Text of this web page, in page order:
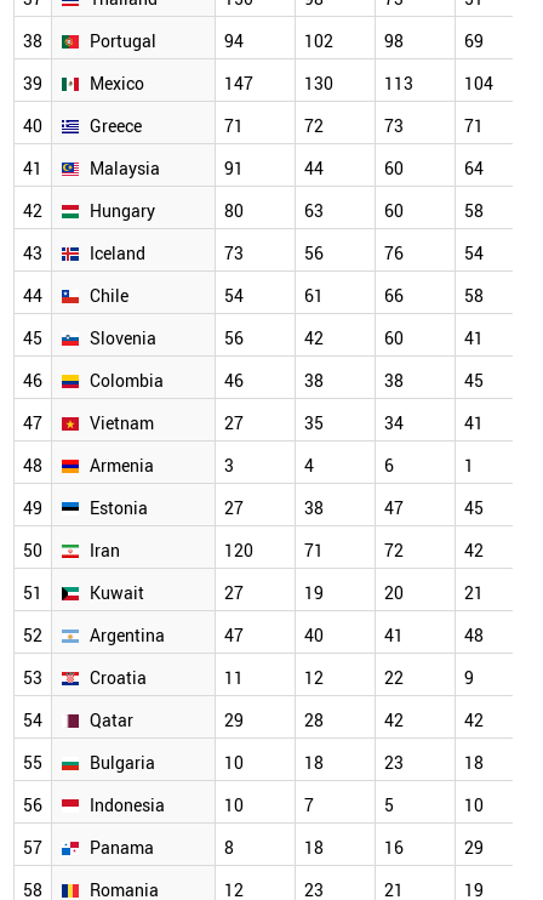
38
Portugal 94 102 98
69
39
Mexico 147 130 113
104
40
Greece 71 72 73
71
41
Malaysia 91 44 60
64
42
Hungary 80 63 60
58
43
Iceland 73 56 76
54
44
Chile 54 61 66
58
45
Slovenia 56 42 60
41
46
Colombia 46 38 38
45
47
Vietnam 27 35 34
41
48
Armenia 3 4 6
1
49
Estonia 27 38 47
45
50
Iran 120 71 72
42
51
Kuwait 27 19 20
21
52
Argentina 47 40 41
48
53
Croatia 11 12 22
9
54
Qatar 29 28 42
42
55
Bulgaria 10 18 23
18
56
Indonesia 10 7 5
10
57
Panama 8 18 16
29
58
Romania 12 23 21 19